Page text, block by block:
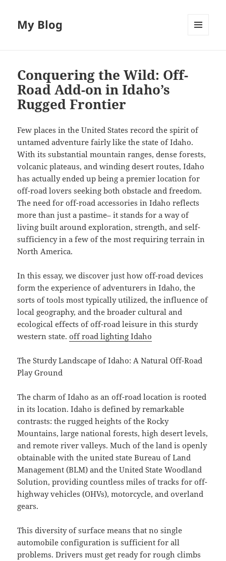
My Blog
Conquering the Wild: Off-
Road Add-on in Idaho’s
Rugged Frontier
Few places in the United States record the spirit of
untamed adventure fairly like the state of Idaho.
With its substantial mountain ranges, dense forests,
volcanic plateaus, and winding desert routes, Idaho
has actually ended up being a premier location for
off-road lovers seeking both obstacle and freedom.
The need for off-road accessories in Idaho reflects
more than just a pastime– it stands for a way of
living built around exploration, strength, and self-
sufficiency in a few of the most requiring terrain in
North America.
In this essay, we discover just how off-road devices
form the experience of adventurers in Idaho, the
sorts of tools most typically utilized, the influence of
local geography, and the broader cultural and
ecological effects of off-road leisure in this sturdy
western state.off road lighting Idaho
The Sturdy Landscape of Idaho: A Natural Off-Road
Play Ground
The charm of Idaho as an off-road location is rooted
in its location. Idaho is defined by remarkable
contrasts: the rugged heights of the Rocky
Mountains, large national forests, high desert levels,
and remote river valleys. Much of the land is openly
obtainable with the united state Bureau of Land
Management (BLM) and the United State Woodland
Solution, providing countless miles of tracks for off-
highway vehicles (OHVs), motorcycle, and overland
gears.
This diversity of surface means that no single
automobile configuration is sufficient for all
problems. Drivers must get ready for rough climbs